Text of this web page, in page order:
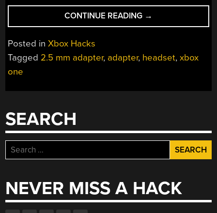
CONTINUE READING “2.5
MM
FOR
→
Posted inXbox Hacks
Tagged 2.5 mm adapter, adapter, headset,xbox
one
SEARCH
Search
for:
NEVER MISS A HACK